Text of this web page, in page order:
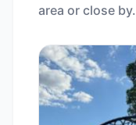
area or close by.